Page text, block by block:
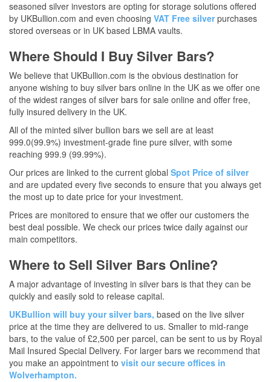
seasoned silver investors are opting for storage solutions offered
by UKBullion.com and even choosing VAT Free silverpurchases
stored overseas or in UK based LBMA vaults.
Where Should I Buy Silver Bars?
We believe that UKBullion.com is the obvious destination for
anyone wishing to buy silver bars online in the UK as we offer one
of the widest ranges of silver bars for sale online and offer free,
fully insured delivery in the UK.
All of the minted silver bullion bars we sell are at least
999.0(99.9%) investment-grade fine pure silver, with some
reaching 999.9 (99.99%).
Our prices are linked to the current global Spot Price of silver
and are updated every five seconds to ensure that you always get
the most up to date price for your investment.
Prices are monitored to ensure that we offer our customers the
best deal possible. We check our prices twice daily against our
main competitors.
Where to Sell Silver Bars Online?
A major advantage of investing in silver bars is that they can be
quickly and easily sold to release capital.
UKBullion will buy your silver bars, based on the live silver
price at the time they are delivered to us. Smaller to mid-range
bars, to the value of £2,500 per parcel, can be sent to us by Royal
Mail Insured Special Delivery. For larger bars we recommend that
you make an appointment to visit our secure offices in
Wolverhampton.